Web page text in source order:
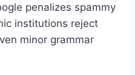
penalizes spammy
institutions reject
minor grammar